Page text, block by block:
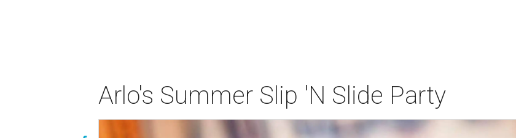
Arlo's Summer Slip 'N Slide Party